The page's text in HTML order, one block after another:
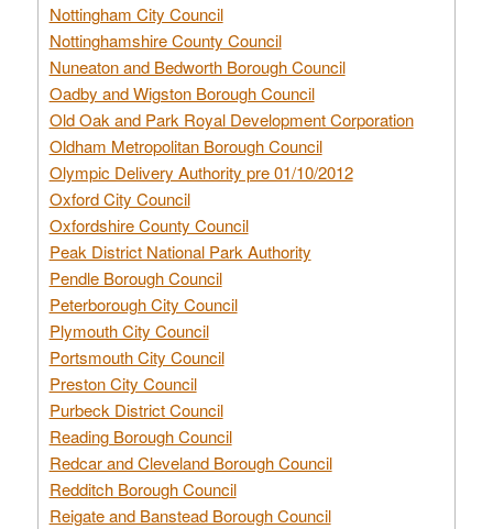
Nottingham City Council
Nottinghamshire County Council
Nuneaton and Bedworth Borough Council
Oadby and Wigston Borough Council
Old Oak and Park Royal Development Corporation
Oldham Metropolitan Borough Council
Olympic Delivery Authority pre 01/10/2012
Oxford City Council
Oxfordshire County Council
Peak District National Park Authority
Pendle Borough Council
Peterborough City Council
Plymouth City Council
Portsmouth City Council
Preston City Council
Purbeck District Council
Reading Borough Council
Redcar and Cleveland Borough Council
Redditch Borough Council
Reigate and Banstead Borough Council